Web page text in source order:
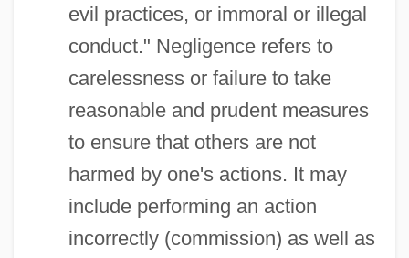
evil practices, or immoral or illegal
conduct." Negligence refers to
carelessness or failure to take
reasonable and prudent measures
to ensure that others are not
harmed by one's actions. It may
include performing an action
incorrectly (commission) as well as